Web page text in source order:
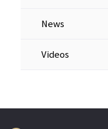
News
Videos